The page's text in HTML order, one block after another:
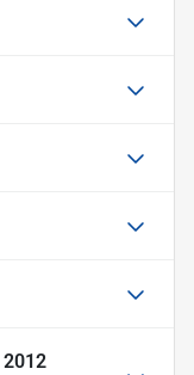
2012